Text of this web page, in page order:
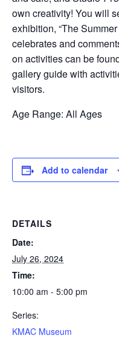
own creativity! You will
exhibition, “The
celebrates and
on activities can be
gallery guide with
visitors.
Age Range: All Ages
Add to calendar
DETAILS
Date:
July 26, 2024
Time:
10:00 am - 5:00 pm
Series:
KMAC Museum